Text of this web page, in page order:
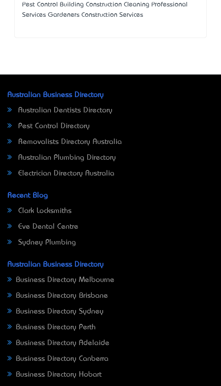
Pest Control Building Construction Cleaning Professional
Services Gardeners Construction Services
Australian Business Directory
Australian Dentists Directory
Pest Control Directory
Removalists Directory Australia
Australian Plumbing Directory
Electrician Directory Australia
Recent Blog
Clark Locksmiths
Eve Dental Centre
Sydney Plumbing
Australian Business Directory
Business Directory Melbourne
Business Directory Brisbane
Business Directory Sydney
Business Directory Perth
Business Directory Adelaide
Business Directory Canberra
Business Directory Hobart